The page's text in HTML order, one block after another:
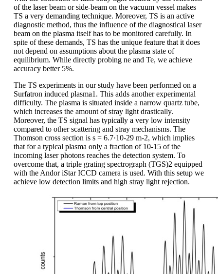
of the laser beam or side-beam on the vacuum vessel makes
TS a very demanding technique. Moreover, TS is an active
diagnostic method, thus the influence of the diagnostical laser
beam on the plasma itself has to be monitored carefully. In
spite of these demands, TS has the unique feature that it does
not depend on assumptions about the plasma state of
equilibrium. While directly probing ne and Te, we achieve
accuracy better 5%.
The TS experiments in our study have been performed on a
Surfatron induced plasma1. This adds another experimental
difficulty. The plasma is situated inside a narrow quartz tube,
which increases the amount of stray light drastically.
Moreover, the TS signal has typically a very low intensity
compared to other scattering and stray mechanisms. The
Thomson cross section is s = 6.7·10-29 m-2, which implies
that for a typical plasma only a fraction of 10-15 of the
incoming laser photons reaches the detection system. To
overcome that, a triple grating spectrograph (TGS)2 equipped
with the Andor iStar ICCD camera is used. With this setup we
achieve low detection limits and high stray light rejection.